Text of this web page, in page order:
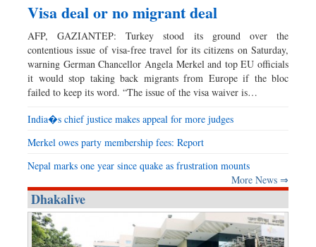
Visa deal or no migrant deal
AFP, GAZIANTEP: Turkey stood its ground over the
contentious issue of visa-free travel for its citizens on Saturday,
warning German Chancellor Angela Merkel and top EU officials
it would stop taking back migrants from Europe if the bloc
failed to keep its word. “The issue of the visa waiver is…
India�s chief justice makes appeal for more judges
Merkel owes party membership fees: Report
Nepal marks one year since quake as frustration mounts
More News ⇒
Dhakalive